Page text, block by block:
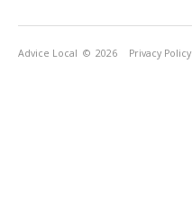
Advice Local © 2026 Privacy Policy